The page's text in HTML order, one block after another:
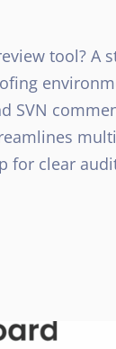
tool? A
SVN
for clear